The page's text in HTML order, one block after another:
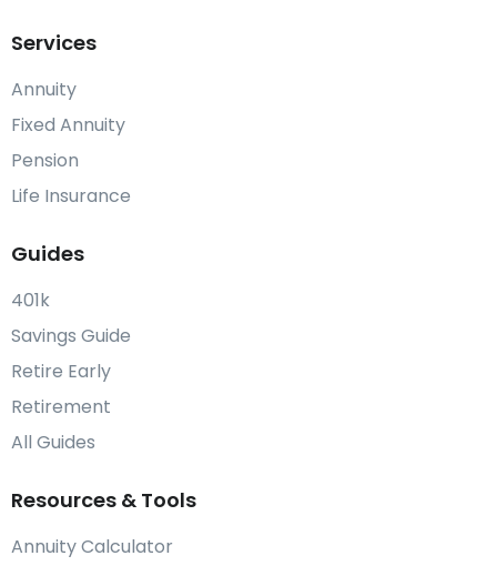
Services
Annuity
Fixed Annuity
Pension
Life Insurance
Guides
401k
Savings Guide
Retire Early
Retirement
All Guides
Resources & Tools
Annuity Calculator